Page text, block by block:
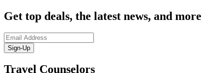
Get top deals, the latest news, and more
Sign-Up
Travel Counselors